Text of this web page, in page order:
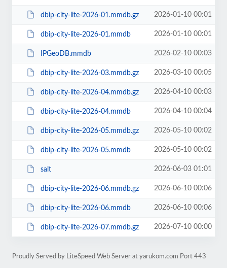
dbip-city-lite-2026-01.mmdb.gz 2026-01-10 00:01
dbip-city-lite-2026-01.mmdb 2026-01-10 00:01
IPGeoDB.mmdb 2026-02-10 00:03
dbip-city-lite-2026-03.mmdb.gz 2026-03-10 00:05
dbip-city-lite-2026-04.mmdb.gz 2026-04-10 00:03
dbip-city-lite-2026-04.mmdb 2026-04-10 00:04
dbip-city-lite-2026-05.mmdb.gz 2026-05-10 00:02
dbip-city-lite-2026-05.mmdb 2026-05-10 00:02
salt 2026-06-03 01:01
dbip-city-lite-2026-06.mmdb.gz 2026-06-10 00:06
dbip-city-lite-2026-06.mmdb 2026-06-10 00:06
dbip-city-lite-2026-07.mmdb.gz 2026-07-10 00:00
Proudly Served by LiteSpeed Web Server at yarukom.com Port 443